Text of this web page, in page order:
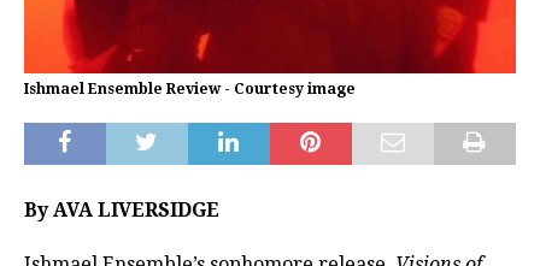
Ishmael Ensemble Review - Courtesy image
By AVA LIVERSIDGE